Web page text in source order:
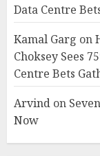
Data Centre
Kamal Garg on
Choksey Sees
Centre Bets
Arvind on
Now